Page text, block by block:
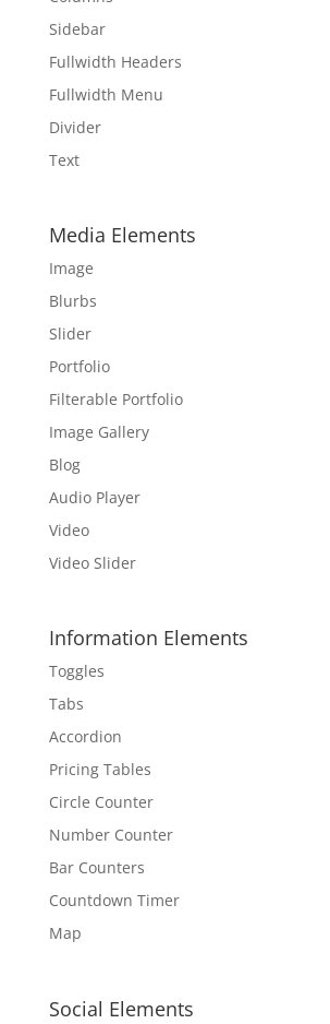
Sidebar
Fullwidth Headers
Fullwidth Menu
Divider
Text
Media Elements
Image
Blurbs
Slider
Portfolio
Filterable Portfolio
Image Gallery
Blog
Audio Player
Video
Video Slider
Information Elements
Toggles
Tabs
Accordion
Pricing Tables
Circle Counter
Number Counter
Bar Counters
Countdown Timer
Map
Social Elements